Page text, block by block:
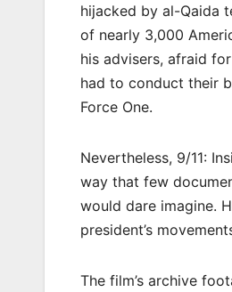
hijacked by al-Qaida
of nearly 3,000
his advisers, afraid
had to conduct their
Force One.
Nevertheless, 9/11:
way that few
would dare imagine.
president’s
The film’s archive